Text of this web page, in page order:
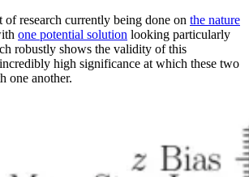
of research currently being done on the nature
one potential solution looking particularly
robustly shows the validity of this
high significance at which these two
one another.